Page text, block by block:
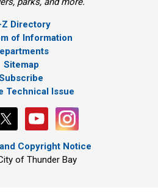
Directory
of Information
Sitemap
Technical Issue
Copyright Notice
of Thunder Bay